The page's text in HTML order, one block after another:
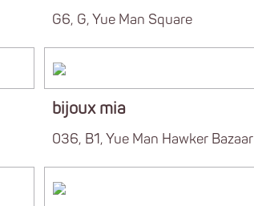
G6, G, Yue Man Square
bijoux mia
036, B1, Yue Man Hawker Bazaar